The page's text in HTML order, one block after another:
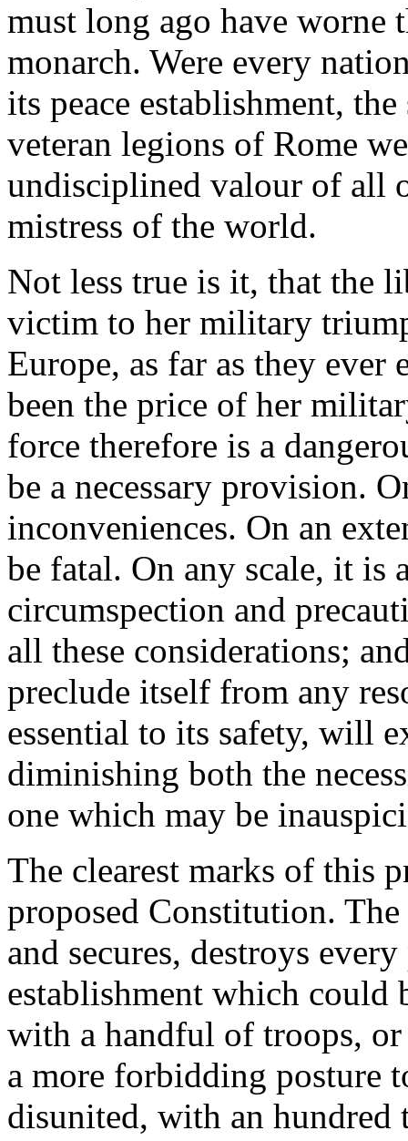
must long ago have worne
monarch. Were every
its peace establishment,
veteran legions of Rome
undisciplined valour of all
mistress of the world.
Not less true is it, that the
victim to her military
Europe, as far as they
been the price of her
force therefore is a
be a necessary provision.
inconveniences. On an
be fatal. On any scale, it is
circumspection and
all these considerations;
preclude itself from any
essential to its safety, will
diminishing both the
one which may be
The clearest marks of this
proposed Constitution.
and secures, destroys
establishment which could
with a handful of troops,
a more forbidding posture
disunited, with an hundred